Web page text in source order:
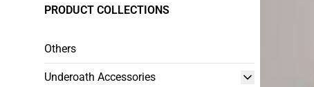
PRODUCT COLLECTIONS
Others
Underoath Accessories